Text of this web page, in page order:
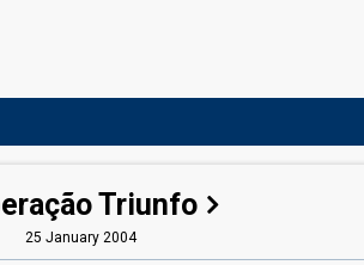
Triunfo
25 January 2004